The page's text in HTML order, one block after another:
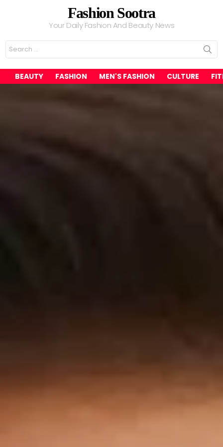
Fashion Sootra
Your Daily Fashion And Beauty News
Search
for:
BEAUTY FASHION MEN'S FASHION CULTURE